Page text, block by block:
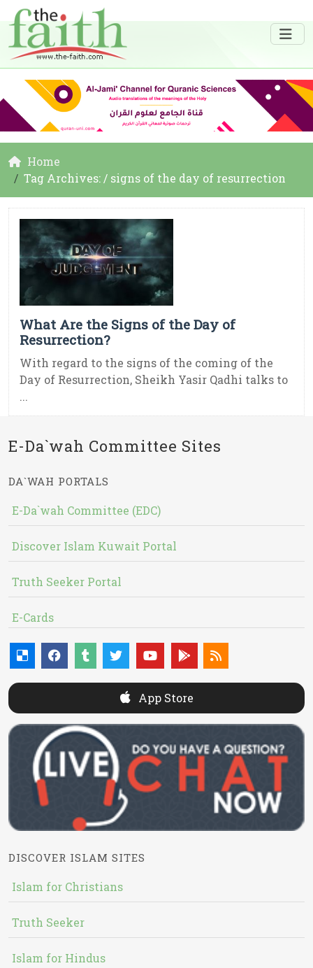
Home
Tag Archives: / signs of the day of resurrection
What Are the Signs of the Day of
Resurrection?
With regard to the signs of the coming of the
Day of Resurrection, Sheikh Yasir Qadhi talks to
...
E-Da`wah Committee Sites
DA`WAH PORTALS
E-Da`wah Committee (EDC)
Discover Islam Kuwait Portal
Truth Seeker Portal
E-Cards
App Store
DISCOVER ISLAM SITES
Islam for Christians
Truth Seeker
Islam for Hindus